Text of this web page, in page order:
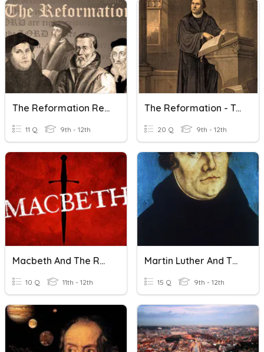
The Reformation Review
11 Q 9th - 12th
The Reformation - Trivia 2
20 Q 9th - 12th
Macbeth And The Reformation
10 Q 11th - 12th
Martin Luther And The Reformation
15 Q 9th - 12th